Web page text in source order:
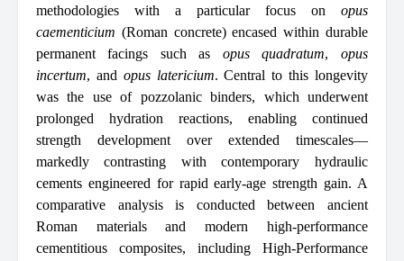
methodologies with a particular focus on opus
caementicium (Roman concrete) encased within durable
permanent facings such as opus quadratum, opus
incertum, and opus latericium. Central to this longevity
was the use of pozzolanic binders, which underwent
prolonged hydration reactions, enabling continued
strength development over extended timescales—
markedly contrasting with contemporary hydraulic
cements engineered for rapid early-age strength gain. A
comparative analysis is conducted between ancient
Roman materials and modern high-performance
cementitious composites, including High-Performance